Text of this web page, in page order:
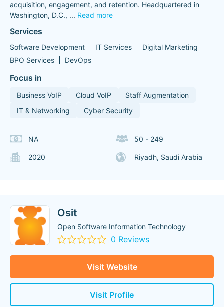
acquisition, engagement, and retention. Headquartered in
Washington, D.C., ... Read more
Services
Software Development IT Services
Digital Marketing
BPO Services
DevOps
Focus in
Business VoIP Cloud VoIP
Staff Augmentation
IT & Networking
Cyber Security
NA 50 - 249
2020 Riyadh, Saudi Arabia
Osit
Open Software Information Technology
0 Reviews
Visit Website
Visit Profile